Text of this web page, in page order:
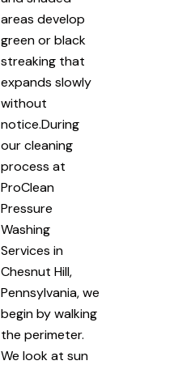
areas develop
green or black
streaking that
expands slowly
without
notice.During
our cleaning
process at
ProClean
Pressure
Washing
Services in
Chesnut Hill,
Pennsylvania, we
begin by walking
the perimeter.
We look at sun